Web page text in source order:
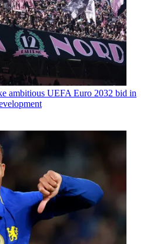
ambitious UEFA Euro 2032 bid in